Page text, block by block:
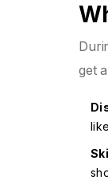
get